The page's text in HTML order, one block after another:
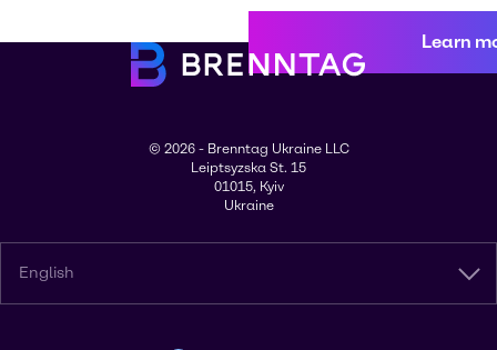
Learn
© 2026 - Brenntag Ukraine LLC
Leiptsyzska St. 15
01015, Kyiv
Ukraine
English